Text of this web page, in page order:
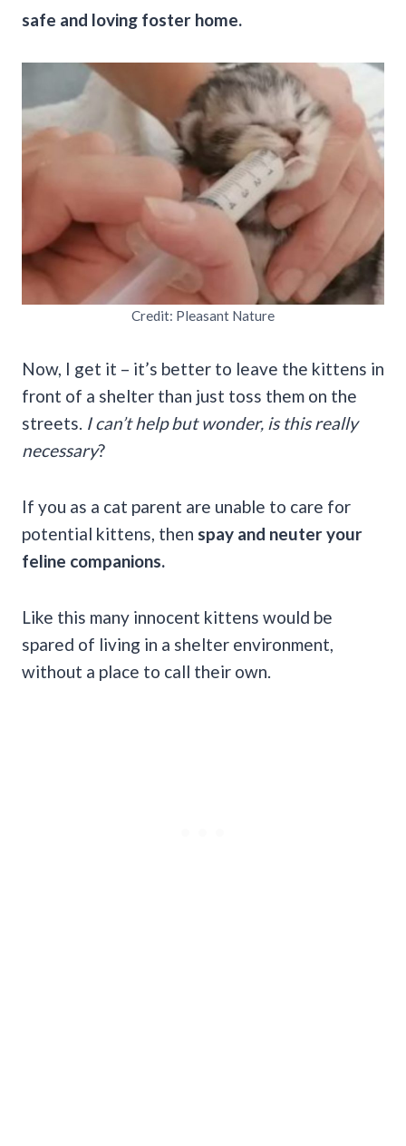
safe and loving foster home.
Credit: Pleasant Nature
Now, I get it – it’s better to leave the kittens in
front of a shelter than just toss them on the
streets. I can’t help but wonder, is this really
necessary?
If you as a cat parent are unable to care for
potential kittens, then spay and neuter your
feline companions.
Like this many innocent kittens would be
spared of living in a shelter environment,
without a place to call their own.